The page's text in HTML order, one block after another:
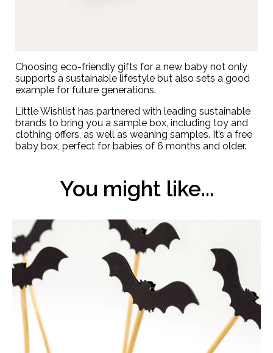
Choosing eco-friendly gifts for a new baby not only
supports a sustainable lifestyle but also sets a good
example for future generations.
Little Wishlist has partnered with leading sustainable
brands to bring you a sample box , including toy and
clothing offers, as well as weaning samples. It’s a free
baby box, perfect for babies of 6 months and older.
You might like...